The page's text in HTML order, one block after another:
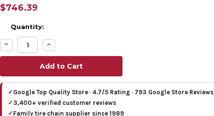
$746.39
Quantity:
Decrease
Quantity:
Increase
Quantity:
✓ Google Top Quality Store · 4.7/5 Rating · 793 Google Store Reviews
✓ 3,400+ verified customer reviews
✓ Family tire chain supplier since 1989